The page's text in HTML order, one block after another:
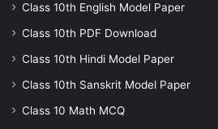
Class 10th English Model Paper
Class 10th PDF Download
Class 10th Hindi Model Paper
Class 10th Sanskrit Model Paper
Class 10 Math MCQ